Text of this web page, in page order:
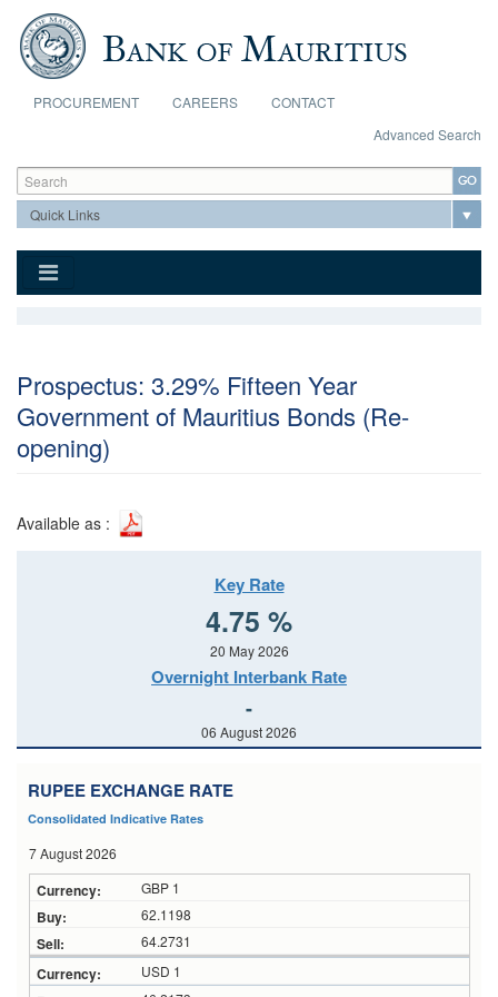
Skip to main content
PROCUREMENT CAREERS
CONTACT
Advanced Search
Search form
Search
Prospectus: 3.29% Fifteen Year
Government of Mauritius Bonds (Re-
opening)
Available as :
Key Rate
4.75 %
20 May 2026
Overnight Interbank Rate
-
06 August 2026
RUPEE EXCHANGE RATE
Consolidated Indicative Rates
7 August 2026
GBP 1
62.1198
64.2731
USD 1